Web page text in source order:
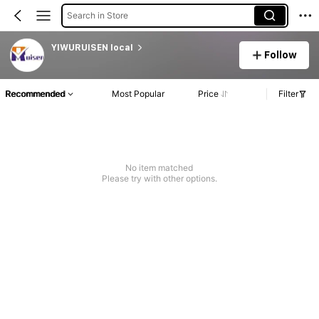
Search in Store
YIWURUISEN local
Follow
Recommended Most Popular Price Filter
No item matched
Please try with other options.